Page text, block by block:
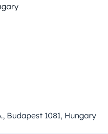
Budapest 1081, Hungary